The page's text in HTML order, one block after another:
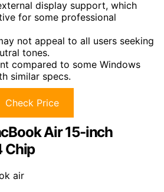
display support, which
for some professional
not appeal to all users seeking
tones.
compared to some Windows
similar specs.
Check Price
Air 15-inch
Chip